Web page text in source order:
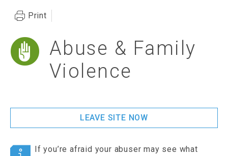
Print
Abuse & Family
Violence
LEAVE SITE NOW
If you’re afraid your abuser may see what